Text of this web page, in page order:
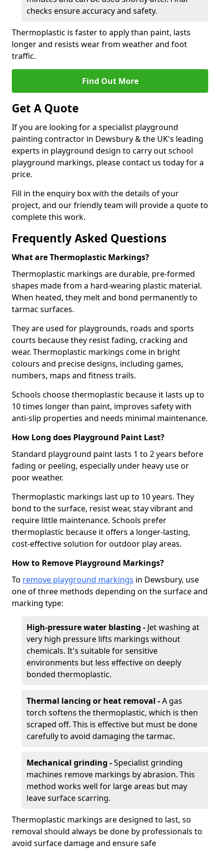
checks ensure accuracy and safety.
Thermoplastic is faster to apply than paint, lasts
longer and resists wear from weather and foot
traffic.
Find Out More
Get A Quote
If you are looking for a specialist playground
painting contractor in Dewsbury & the UK's leading
experts in playground design to carry out school
playground markings, please contact us today for a
price.
Fill in the enquiry box with the details of your
project, and our friendly team will provide a quote to
complete this work.
Frequently Asked Questions
What are Thermoplastic Markings?
Thermoplastic markings are durable, pre-formed
shapes made from a hard-wearing plastic material.
When heated, they melt and bond permanently to
tarmac surfaces.
They are used for playgrounds, roads and sports
courts because they resist fading, cracking and
wear. Thermoplastic markings come in bright
colours and precise designs, including games,
numbers, maps and fitness trails.
Schools choose thermoplastic because it lasts up to
10 times longer than paint, improves safety with
anti-slip properties and needs minimal maintenance.
How Long does Playground Paint Last?
Standard playground paint lasts 1 to 2 years before
fading or peeling, especially under heavy use or
poor weather.
Thermoplastic markings last up to 10 years. They
bond to the surface, resist wear, stay vibrant and
require little maintenance. Schools prefer
thermoplastic because it offers a longer-lasting,
cost-effective solution for outdoor play areas.
How to Remove Playground Markings?
To remove playground markings in Dewsbury, use
one of three methods depending on the surface and
marking type:
High-pressure water blasting - Jet washing at
very high pressure lifts markings without
chemicals. It's suitable for sensitive
environments but less effective on deeply
bonded thermoplastic.
Thermal lancing or heat removal -A gas
torch softens the thermoplastic, which is then
scraped off. This is effective but must be done
carefully to avoid damaging the tarmac.
Mechanical grinding -Specialist grinding
machines remove markings by abrasion. This
method works well for large areas but may
leave surface scarring.
Thermoplastic markings are designed to last, so
removal should always be done by professionals to
avoid surface damage and ensure safe